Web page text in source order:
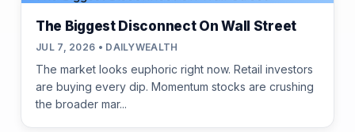
The Biggest Disconnect On Wall Street
JUL 7, 2026 • DAILYWEALTH
The market looks euphoric right now. Retail investors
are buying every dip. Momentum stocks are crushing
the broader mar...